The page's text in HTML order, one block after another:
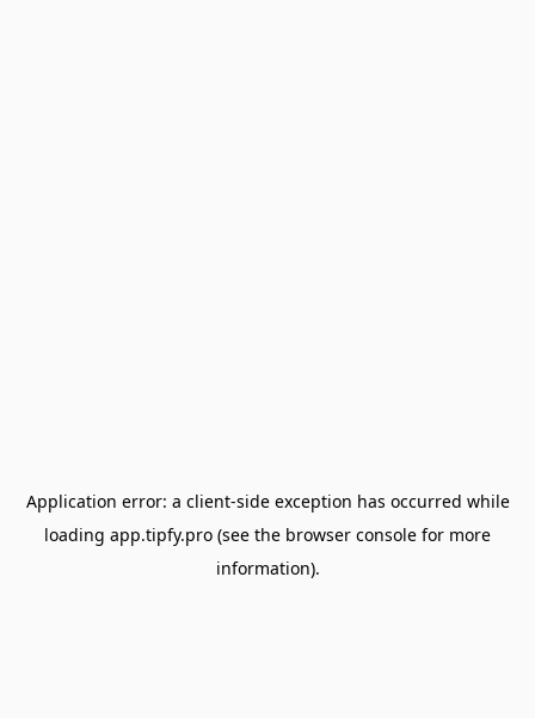
Application error: a client-side exception has occurred while
loading app.tipfy.pro (see the browser console for more
information).